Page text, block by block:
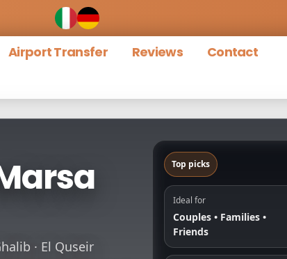
Airport Transfer Reviews Contact
· El Quseir
Top picks
Ideal for
Couples • Families •
Friends